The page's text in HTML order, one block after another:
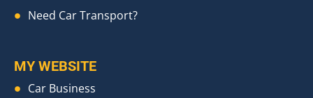
Need Car Transport?
MY WEBSITE
Car Business